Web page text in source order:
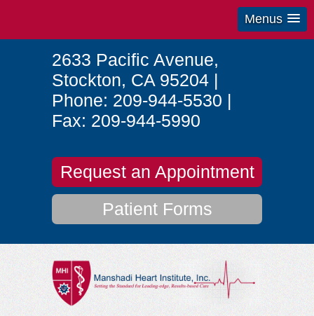
Menus
2633 Pacific Avenue,
Stockton, CA 95204 |
Phone: 209-944-5530 |
Fax: 209-944-5990
Request an Appointment
Patient Forms